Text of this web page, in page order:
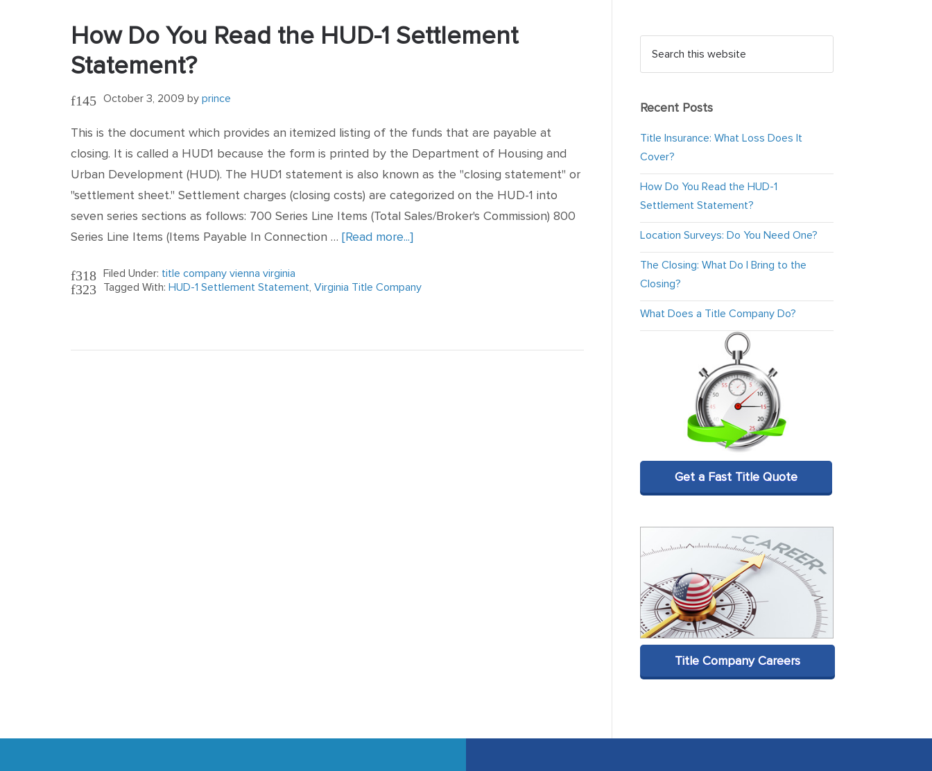
How Do You Read the HUD-1 Settlement
Statement?
October 3, 2009 by prince
This is the document which provides an itemized listing of the funds that are payable at
closing. It is called a HUD1 because the form is printed by the Department of Housing and
Urban Development (HUD). The HUD1 statement is also known as the "closing statement" or
"settlement sheet." Settlement charges (closing costs) are categorized on the HUD-1 into
seven series sections as follows: 700 Series Line Items (Total Sales/Broker's Commission) 800
Series Line Items (Items Payable In Connection … [Read more...]
Filed Under: title company vienna virginia
Tagged With: HUD-1 Settlement Statement, Virginia Title Company
Recent Posts
Title Insurance: What Loss Does It
Cover?
How Do You Read the HUD-1
Settlement Statement?
Location Surveys: Do You Need One?
The Closing: What Do I Bring to the
Closing?
What Does a Title Company Do?
Get a Fast Title Quote
Title Company Careers